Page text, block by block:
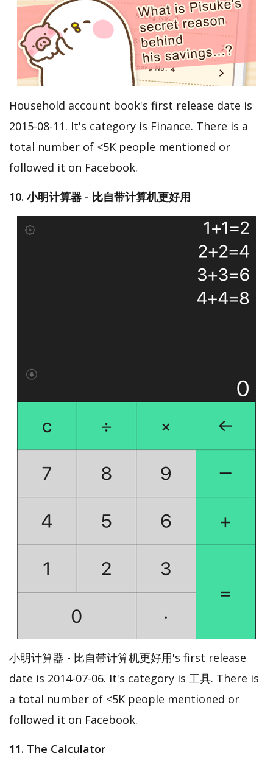
Household account book's first release date is
2015-08-11. It's category is Finance. There is a
total number of <5K people mentioned or
followed it on Facebook.
10. 小明计算器 - 比自带计算机更好用
小明计算器 - 比自带计算机更好用's first release
date is 2014-07-06. It's category is 工具. There is
a total number of <5K people mentioned or
followed it on Facebook.
11. The Calculator